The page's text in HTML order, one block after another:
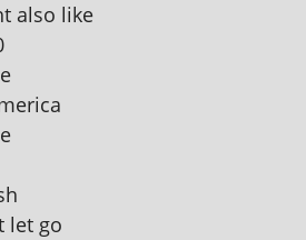
also like
let go